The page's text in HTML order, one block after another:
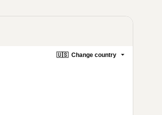
🇺🇸 Change country